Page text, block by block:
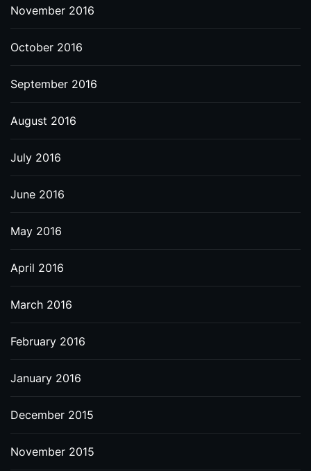
November 2016
October 2016
September 2016
August 2016
July 2016
June 2016
May 2016
April 2016
March 2016
February 2016
January 2016
December 2015
November 2015